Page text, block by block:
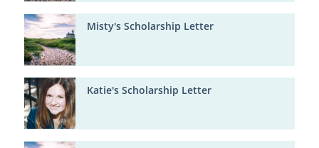
Misty's Scholarship Letter
Katie's Scholarship Letter